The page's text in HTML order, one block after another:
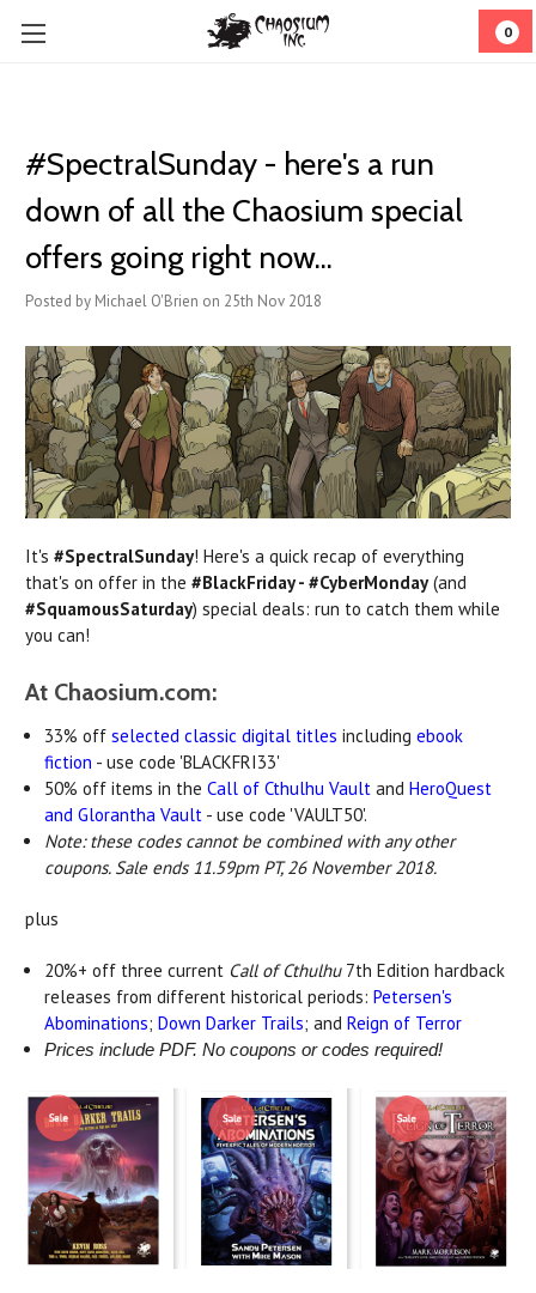
0
#SpectralSunday - here's a run
down of all the Chaosium special
offers going right now...
Posted by Michael O'Brien on 25th Nov 2018
It's #SpectralSunday! Here's a quick recap of everything
that's on offer in the #BlackFriday - #CyberMonday(and
#SquamousSaturday) special deals: run to catch them while
you can!
At Chaosium.com:
33% offselected classic digital titles includingebook
fiction - use code 'BLACKFRI33'
50% off items in theCall of Cthulhu Vault andHeroQuest
and Glorantha Vault - use code 'VAULT50'.
Note: these codes cannot be combined with any other
coupons. Sale ends 11.59pm PT, 26 November 2018.
plus
20%+ off three current Call of Cthulhu7th Edition hardback
releases from different historical periods:Petersen's
Abominations;Down Darker Trails; andReign of Terror
Prices include PDF. No coupons or codes required!